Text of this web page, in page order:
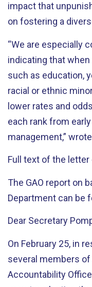
impact that
on fostering a
“We are especially
indicating that
such as education,
racial or ethnic
lower rates and
each rank from
management,”
Full text of the letter
The GAO report on
Department can be
Dear Secretary
On February 25, in
several members of
Accountability